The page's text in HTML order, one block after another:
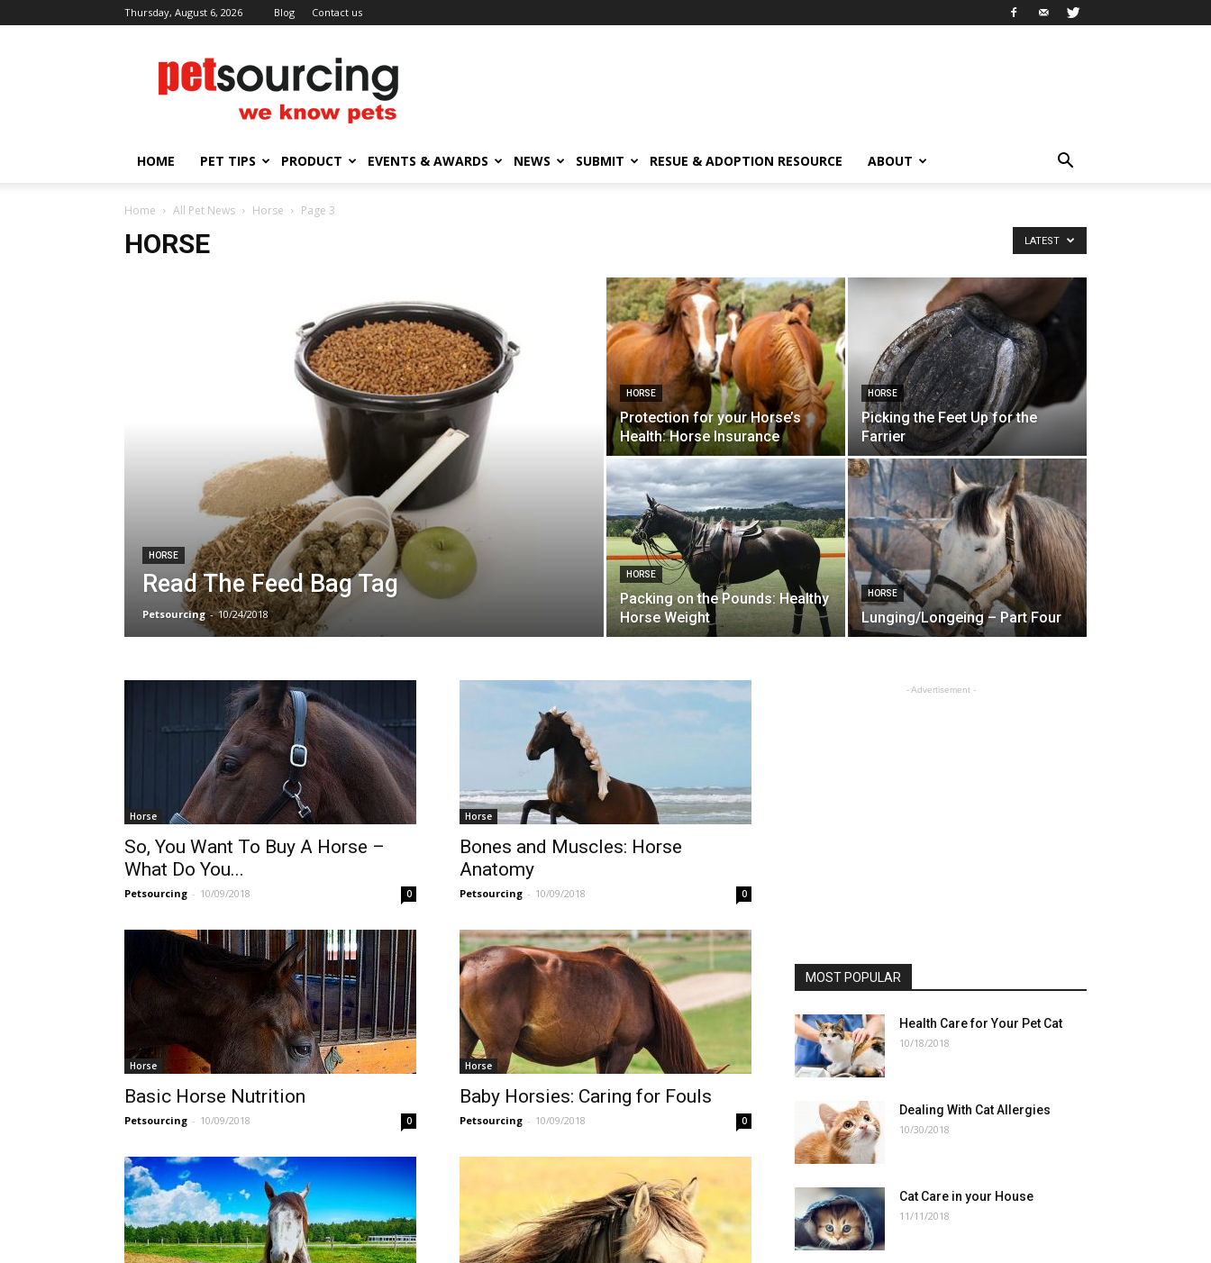
Thursday, August 6, 2026 Blog Contact us
Petsourcing
HOME PET TIPS PRODUCT EVENTS & AWARDS NEWS SUBMIT RESUE & ADOPTION RESOURCE ABOUT
Home All Pet News Horse Page 3
HORSE LATEST
HORSE
Read The Feed Bag Tag
Petsourcing - 10/24/2018
HORSE
Protection for your Horse’s
Health: Horse Insurance
HORSE
Picking the Feet Up for the
Farrier
HORSE
Packing on the Pounds: Healthy
Horse Weight
HORSE
Lunging/Longeing – Part Four
Horse
So, You Want To Buy A Horse –
What Do You...
Petsourcing - 10/09/2018 0
Horse
Bones and Muscles: Horse
Anatomy
Petsourcing - 10/09/2018 0
Horse
Basic Horse Nutrition
Petsourcing - 10/09/2018 0
Horse
Baby Horsies: Caring for Fouls
Petsourcing - 10/09/2018 0
- Advertisement -
MOST POPULAR
Health Care for Your Pet Cat
10/18/2018
Dealing With Cat Allergies
10/30/2018
Cat Care in your House
11/11/2018